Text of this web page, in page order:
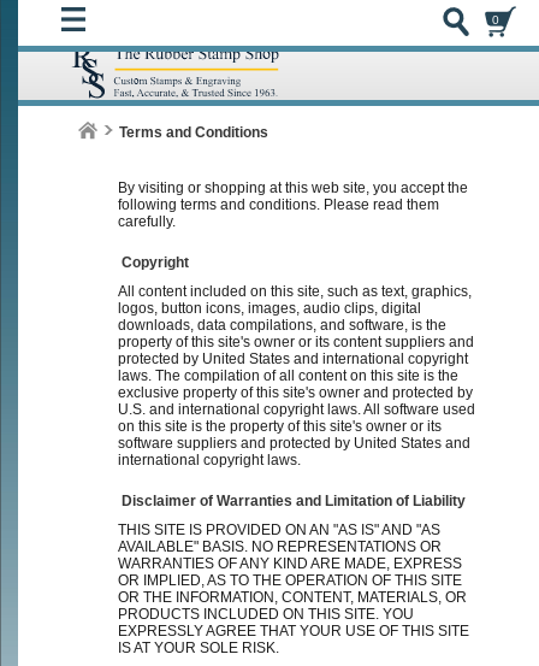
0
Terms and Conditions
By visiting or shopping at this web site, you accept the
following terms and conditions. Please read them
carefully.
Copyright
All content included on this site, such as text, graphics,
logos, button icons, images, audio clips, digital
downloads, data compilations, and software, is the
property of this site's owner or its content suppliers and
protected by United States and international copyright
laws. The compilation of all content on this site is the
exclusive property of this site's owner and protected by
U.S. and international copyright laws. All software used
on this site is the property of this site's owner or its
software suppliers and protected by United States and
international copyright laws.
Disclaimer of Warranties and Limitation of Liability
THIS SITE IS PROVIDED ON AN "AS IS" AND "AS
AVAILABLE" BASIS. NO REPRESENTATIONS OR
WARRANTIES OF ANY KIND ARE MADE, EXPRESS
OR IMPLIED, AS TO THE OPERATION OF THIS SITE
OR THE INFORMATION, CONTENT, MATERIALS, OR
PRODUCTS INCLUDED ON THIS SITE. YOU
EXPRESSLY AGREE THAT YOUR USE OF THIS SITE
IS AT YOUR SOLE RISK.